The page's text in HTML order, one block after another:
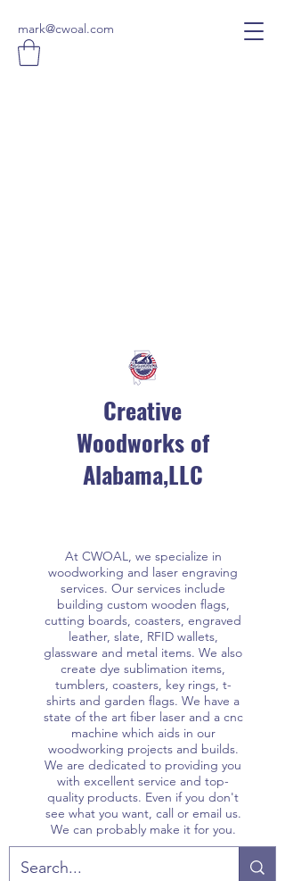
mark@cwoal.com
Creative
Woodworks of
Alabama,LLC
At CWOAL, we specialize in
woodworking and laser engraving
services. Our services include
building custom wooden flags,
cutting boards, coasters, engraved
leather, slate, RFID wallets,
glassware and metal items. We also
create dye sublimation items,
tumblers, coasters, key rings, t-
shirts and garden flags. We have a
state of the art fiber laser and a cnc
machine which aids in our
woodworking projects and builds.
We are dedicated to providing you
with excellent service and top-
quality products. Even if you don't
see what you want, call or email us.
We can probably make it for you.